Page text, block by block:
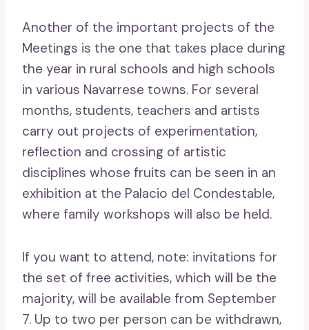
Another of the important projects of the
Meetings is the one that takes place during
the year in rural schools and high schools
in various Navarrese towns. For several
months, students, teachers and artists
carry out projects of experimentation,
reflection and crossing of artistic
disciplines whose fruits can be seen in an
exhibition at the Palacio del Condestable,
where family workshops will also be held.
If you want to attend, note: invitations for
the set of free activities, which will be the
majority, will be available from September
7. Up to two per person can be withdrawn,